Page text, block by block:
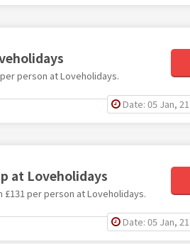
person at Loveholidays.
Date: 05 Jan, 21
at Loveholidays
per person at Loveholidays.
Date: 05 Jan, 21